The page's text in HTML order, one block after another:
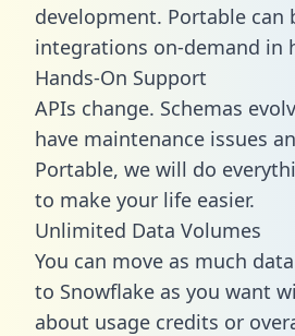
development. Portable can
integrations on-demand in
Hands-On Support
APIs change. Schemas
have maintenance issues
Portable, we will do
to make your life easier.
Unlimited Data Volumes
You can move as much
to Snowflake as you want
about usage credits or